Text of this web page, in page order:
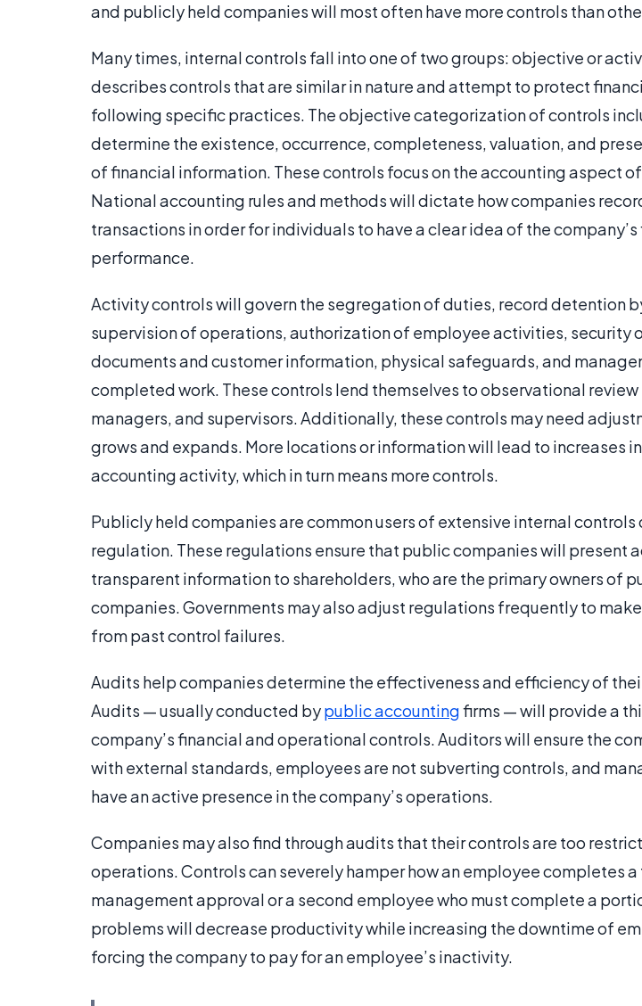
and publicly held companies will most often have more controls than
Many times, internal controls fall into one of two groups: objective or
describes controls that are similar in nature and attempt to protect
following specific practices. The objective categorization of controls
determine the existence, occurrence, completeness, valuation, and
of financial information. These controls focus on the accounting aspect
National accounting rules and methods will dictate how companies
transactions in order for individuals to have a clear idea of the
performance.
Activity controls will govern the segregation of duties, record detention
supervision of operations, authorization of employee activities, security
documents and customer information, physical safeguards, and
completed work. These controls lend themselves to observational
managers, and supervisors. Additionally, these controls may need
grows and expands. More locations or information will lead to increases
accounting activity, which in turn means more controls.
Publicly held companies are common users of extensive internal controls
regulation. These regulations ensure that public companies will present
transparent information to shareholders, who are the primary owners of
companies. Governments may also adjust regulations frequently to
from past control failures.
Audits help companies determine the effectiveness and efficiency of
Audits — usually conducted bypublic accountingfirms — will provide a
company’s financial and operational controls. Auditors will ensure the
with external standards, employees are not subverting controls, and
have an active presence in the company’s operations.
Companies may also find through audits that their controls are too
operations. Controls can severely hamper how an employee completes
management approval or a second employee who must complete a
problems will decrease productivity while increasing the downtime of
forcing the company to pay for an employee’s inactivity.